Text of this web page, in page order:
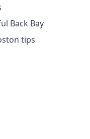
Back Bay
tips